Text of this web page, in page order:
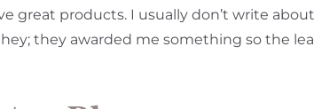
great products. I usually don’t write about
they awarded me something so the